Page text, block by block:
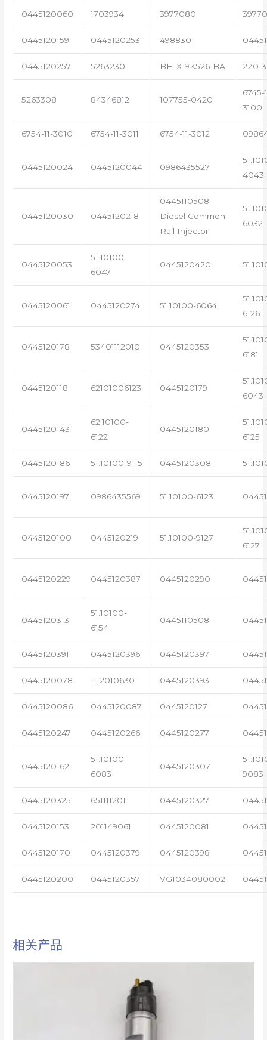
0445120060 1703934 3977080
0445120159 0445120253 4988301
0445120257 5263230 BH1X-9K526-BA
5263308 84346812 107755-0420
6745-
3100
6754-11-3010 6754-11-3011 6754-11-3012
0445120024 0445120044 0986435527
4043
0445120030 0445120218
0445110508
Diesel Common
Rail Injector
6032
0445120053
51.10100-
6047
0445120420
0445120061 0445120274 51.10100-6064
6126
0445120178 53401112010 0445120353
6181
0445120118 62101006123 0445120179
6043
0445120143
62.10100-
6122
0445120180
6125
0445120186 51.10100-9115 0445120308
0445120197 0986435569 51.10100-6123
0445120100 0445120219 51.10100-9127
6127
0445120229 0445120387 0445120290
0445120313
51.10100-
6154
0445110508
0445120391 0445120396 0445120397
0445120078 1112010630 0445120393
0445120086 0445120087 0445120127
0445120247 0445120266 0445120277
0445120162
51.10100-
6083
0445120307
9083
0445120325 651111201 0445120327
0445120153 201149061 0445120081
0445120170 0445120379 0445120398
0445120200 0445120357 VG1034080002
相关产品